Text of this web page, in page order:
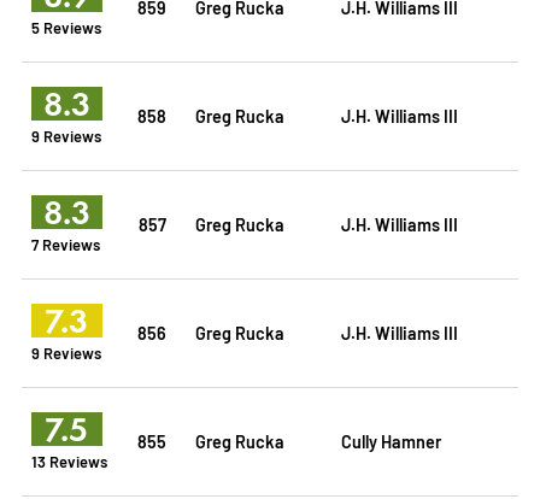
5 Reviews
859 Greg Rucka J.H. Williams III
8.3
9 Reviews
858 Greg Rucka J.H. Williams III
8.3
7 Reviews
857 Greg Rucka J.H. Williams III
7.3
9 Reviews
856 Greg Rucka J.H. Williams III
7.5
13 Reviews
855 Greg Rucka Cully Hamner